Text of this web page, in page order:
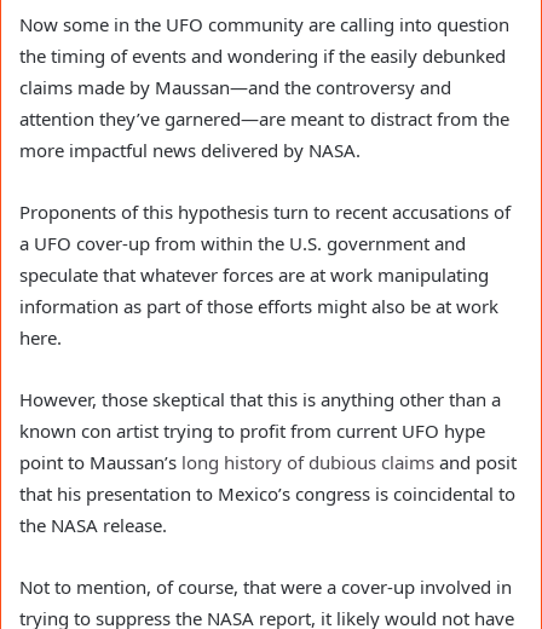
Now some in the UFO community are calling into question
the timing of events and wondering if the easily debunked
claims made by Maussan—and the controversy and
attention they’ve garnered—are meant to distract from the
more impactful news delivered by NASA.
Proponents of this hypothesis turn to recent accusations of
a UFO cover-up from within the U.S. government and
speculate that whatever forces are at work manipulating
information as part of those efforts might also be at work
here.
However, those skeptical that this is anything other than a
known con artist trying to profit from current UFO hype
point to Maussan’s long history of dubious claims and posit
that his presentation to Mexico’s congress is coincidental to
the NASA release.
Not to mention, of course, that were a cover-up involved in
trying to suppress the NASA report, it likely would not have